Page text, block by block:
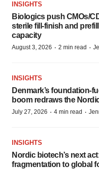
INSIGHTS
Biologics push CMOs/
sterile fill-finish and
capacity
August 3, 2026 · 2 min read ·
INSIGHTS
Denmark’s
boom redraws the
July 27, 2026 · 4 min read ·
INSIGHTS
Nordic biotech’s next
fragmentation to global